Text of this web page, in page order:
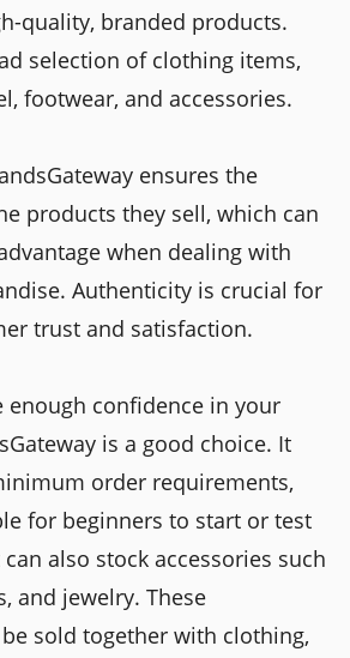
quality, branded products.
selection of clothing items,
footwear, and accessories.
ensures the
products they sell, which can
when dealing with
Authenticity is crucial for
trust and satisfaction.
enough confidence in your
is a good choice. It
order requirements,
for beginners to start or test
also stock accessories such
and jewelry. These
sold together with clothing,